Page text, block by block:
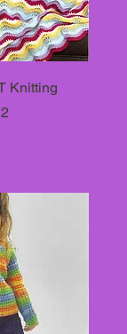
Knitting